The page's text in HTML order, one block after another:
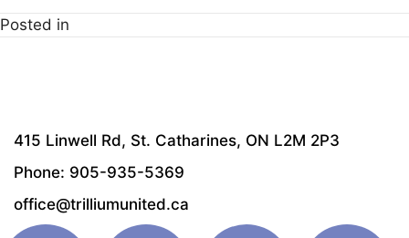
Posted in
415 Linwell Rd, St. Catharines, ON L2M 2P3
Phone: 905-935-5369
office@trilliumunited.ca